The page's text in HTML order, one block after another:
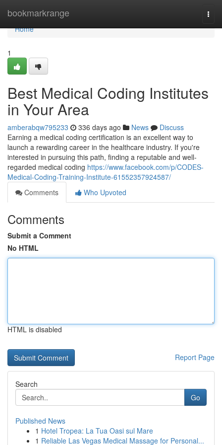
bookmarkrange
Home
Home
1
Best Medical Coding Institutes
in Your Area
amberabqw795233 336 days ago News
Discuss
Earning a medical coding certification is an excellent way to
launch a rewarding career in the healthcare industry. If you're
interested in pursuing this path, finding a reputable and well-
regarded medical coding https://www.facebook.com/p/CODES-
Medical-Coding-Training-Institute-61552357924587/
Comments
Who Upvoted
Comments
Submit a Comment
No HTML
HTML is disabled
Report Page
Search
Go
Published News
1 Hotel Tropea: La Tua Oasi sul Mare
1 Reliable Las Vegas Medical Massage for Personal...